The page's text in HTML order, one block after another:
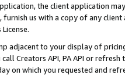
the client application
furnish us with a copy of any
adjacent to your display of
Creators API, PA API or
on which you requested and